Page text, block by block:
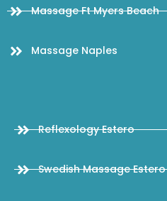
Massage Ft Myers Beach
Massage Naples
Reflexology Estero
Swedish Massage Estero